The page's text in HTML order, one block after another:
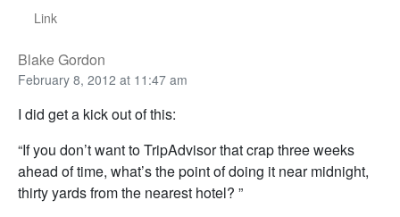
Link
Blake Gordon
February 8, 2012 at 11:47 am
I did get a kick out of this:
“If you don’t want to TripAdvisor that crap three weeks
ahead of time, what’s the point of doing it near midnight,
thirty yards from the nearest hotel? ”